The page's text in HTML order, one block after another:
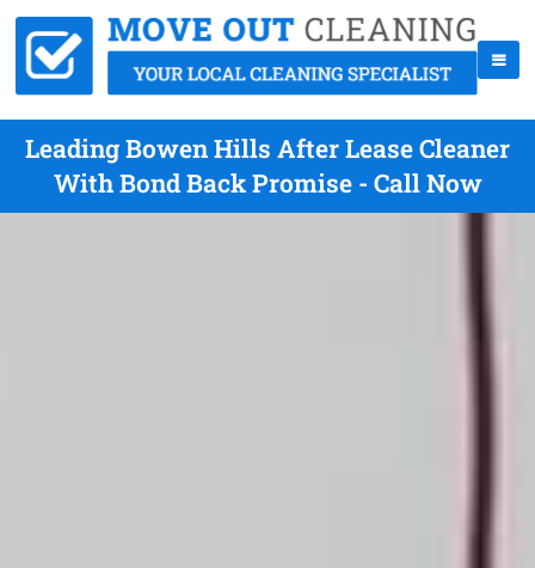
Leading Bowen Hills After Lease Cleaner
With Bond Back Promise - Call Now